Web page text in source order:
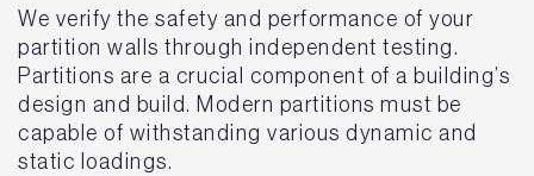
We verify the safety and performance of your
partition walls through independent testing.
Partitions are a crucial component of a building’s
design and build. Modern partitions must be
capable of withstanding various dynamic and
static loadings.